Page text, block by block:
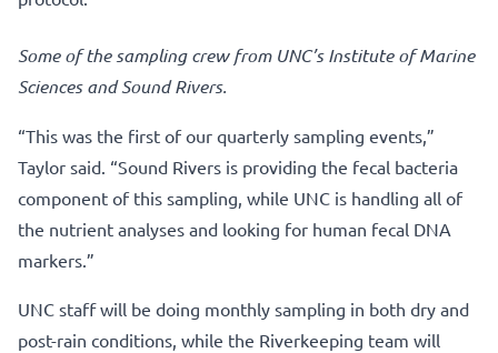
Some of the sampling crew from UNC’s Institute of Marine
Sciences and Sound Rivers.
“This was the first of our quarterly sampling events,”
Taylor said. “Sound Rivers is providing the fecal bacteria
component of this sampling, while UNC is handling all of
the nutrient analyses and looking for human fecal DNA
markers.”
UNC staff will be doing monthly sampling in both dry and
post-rain conditions, while the Riverkeeping team will